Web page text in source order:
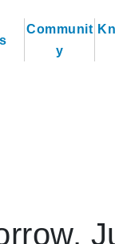
Communit
y